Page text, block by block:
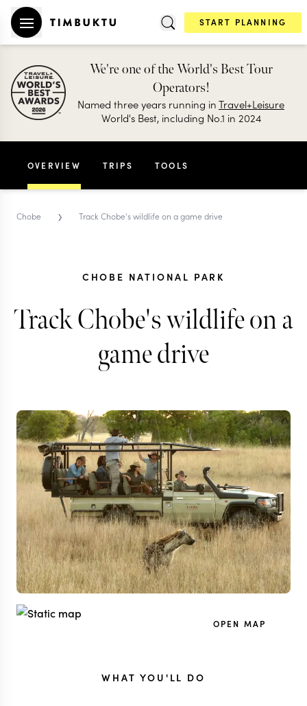
START PLANNING
We're one of the World's Best Tour
Operators!
Named three years running inTravel+Leisure
World's Best, including No.1 in 2024
OVERVIEW TRIPS TOOLS
Chobe › Track Chobe's wildlife on a game drive
CHOBE NATIONAL PARK
Track Chobe's wildlife on a
game drive
OPEN MAP
WHAT YOU'LL DO